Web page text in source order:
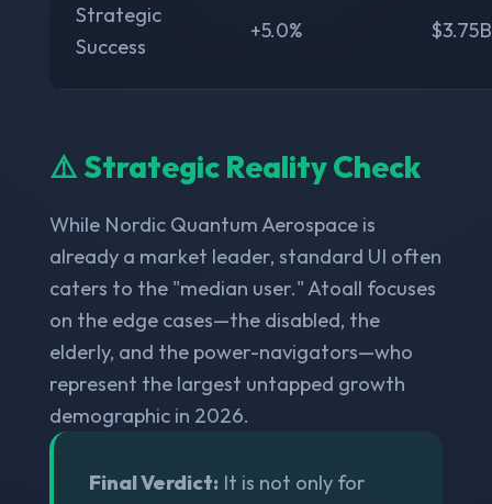
Strategic
Success
+5.0% $3.75B
⚠️ Strategic Reality Check
While Nordic Quantum Aerospace is
already a market leader, standard UI often
caters to the "median user." Atoall focuses
on the edge cases—the disabled, the
elderly, and the power-navigators—who
represent the largest untapped growth
demographic in 2026.
Final Verdict: It is not only for